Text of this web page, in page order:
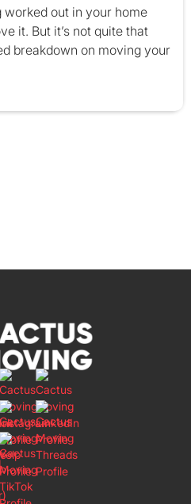
out in your home
it. But it’s not quite that
breakdown on moving your